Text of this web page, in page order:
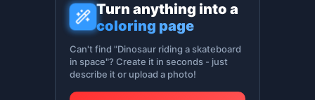
Turn anything into a
coloring page
Can't find "Dinosaur riding a skateboard
in space"? Create it in seconds - just
describe it or upload a photo!